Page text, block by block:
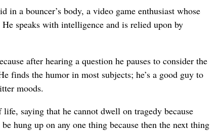
in a bouncer’s body, a video game enthusiast whose
speaks with intelligence and is relied upon by
after hearing a question he pauses to consider the
finds the humor in most subjects; he’s a good guy to
moods.
saying that he cannot dwell on tragedy because
hung up on any one thing because then the next thing